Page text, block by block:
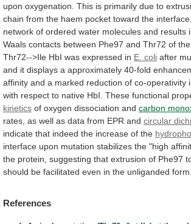
upon oxygenation. This is primarily due to
chain from the haem pocket toward the interface,
network of ordered water molecules and results
Waals contacts between Phe97 and Thr72 of the
Thr72-->Ile HbI was expressed in E. coli after
and it displays a approximately 40-fold
affinity and a marked reduction of co-operativity
with respect to native HbI. These functional
kinetics of oxygen dissociation and carbon
rates, as well as data from EPR and circular
indicate that indeed the increase of the
interface upon mutation stabilizes the "high
the protein, suggesting that extrusion of Phe97
should be facilitated even in the unliganded form.
References